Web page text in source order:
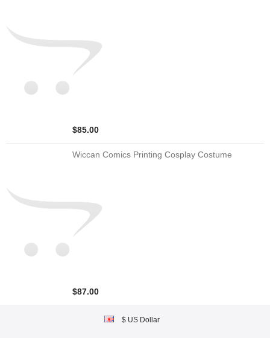
$85.00
Wiccan Comics Printing Cosplay Costume
$87.00
$ US Dollar